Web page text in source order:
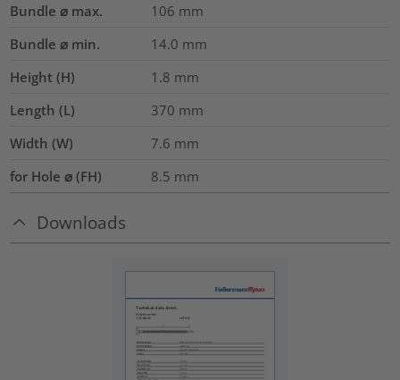
Bundle ⌀ max.
106 mm
Bundle ⌀ min.
14.0 mm
Height (H)
1.8 mm
Length (L)
370 mm
Width (W)
7.6 mm
for Hole ⌀ (FH)
8.5 mm
Downloads